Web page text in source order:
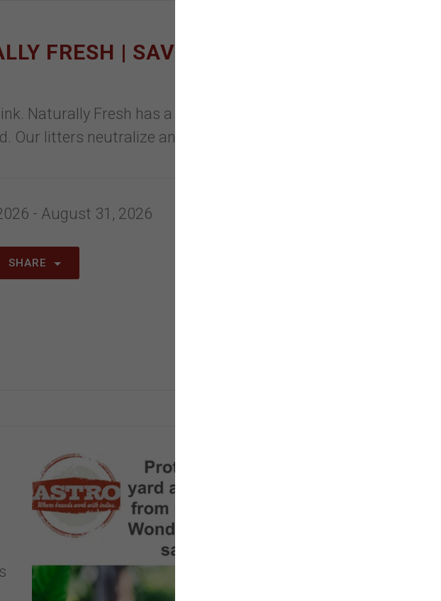
FRESH | SAVE ON LITTER
Naturally Fresh has a formula to meet any Pet
Our litters neutralize and eliminate ammonia
- August 31, 2026
SHARE